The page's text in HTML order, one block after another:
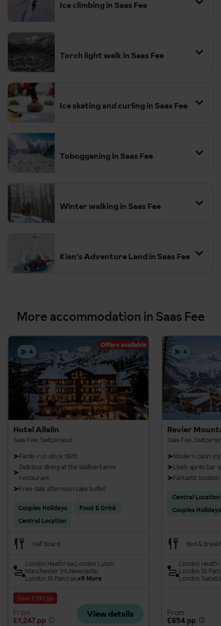
Ice climbing in Saas Fee
Torch light walk in Saas Fee
Ice skating and curling in Saas Fee
Tobogganing in Saas Fee
Winter walking in Saas Fee
Kian's Adventure Land in Saas Fee
More accommodation in Saas Fee
4
Offers available
Hotel Allalin
Saas Fee, Switzerland
Family-run since 1928
Delicious dining at the Walliserkanne
restaurant
Free daily afternoon cake buffet
Couples Holidays
Food & Drink
Central Location
Half Board
London HeathrowLondon Luton
Manchester Int.Newcastle
London St Pancras+9 More
Save £190 pp
From
£1,247 pp
View details
4
Revier
Saas Fee,
Modern cabin
Lively après bar
Fantastic location
Central Location
Couples Holidays
Bed &
London
London St
London
From
£654 pp